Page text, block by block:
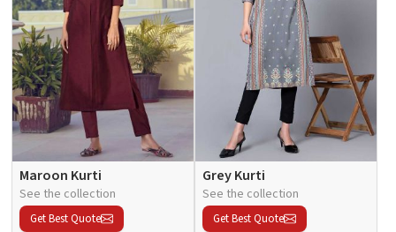
Maroon Kurti
See the collection
Get Best Quote
Grey Kurti
See the collection
Get Best Quote